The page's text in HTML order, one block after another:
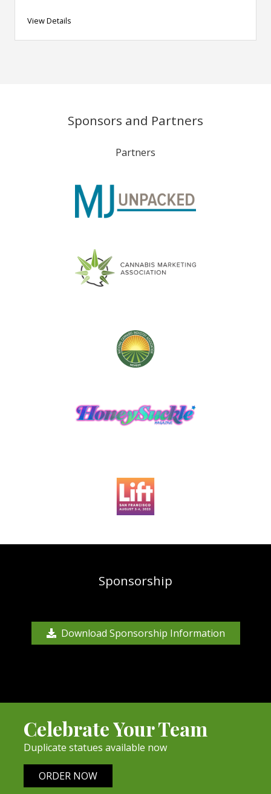
View Details
Sponsors and Partners
Partners
Sponsorship
Download Sponsorship Information
Celebrate Your Team
Duplicate statues available now
ORDER NOW